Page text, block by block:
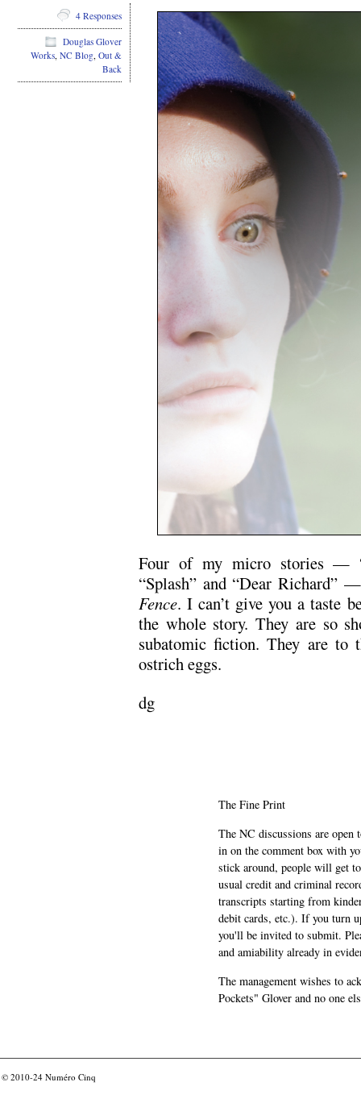
Four of my micro stories —
“Splash” and “Dear
Fence. I can’t give you a taste
the whole story. They are so
subatomic fiction. They are
ostrich eggs.
dg
4 Responses
Douglas Glover
Works NC Blog Out &
Back
The Fine Print
The NC discussions are
in on the comment box with
stick around, people will get
usual credit and criminal
transcripts starting from
debit cards, etc.). If you turn
you'll be invited to submit.
and amiability already in
The management wishes to
Pockets" Glover and no one
© 2010-24 Numéro Cinq